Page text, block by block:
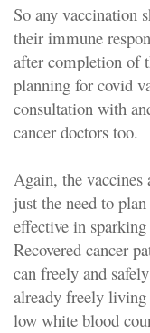
So any vaccination
their immune
after completion of
planning for covid
consultation with
cancer doctors too.
Again, the vaccines
just the need to
effective in sparking
Recovered cancer
can freely and
already freely
low white blood